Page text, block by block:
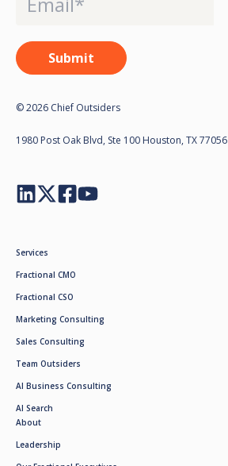
© 2026 Chief Outsiders
1980 Post Oak Blvd, Ste 100 Houston, TX 77056
Services
Fractional CMO
Fractional CSO
Marketing Consulting
Sales Consulting
Team Outsiders
AI Business Consulting
AI Search
About
Leadership